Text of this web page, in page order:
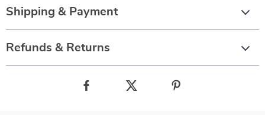
Shipping & Payment
Refunds & Returns